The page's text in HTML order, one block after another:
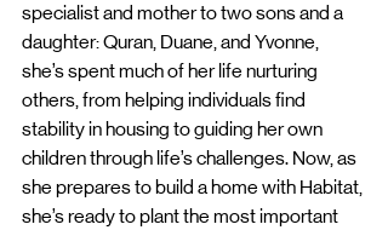
specialist and mother to two sons and a
daughter: Quran, Duane, and Yvonne,
she’s spent much of her life nurturing
others, from helping individuals find
stability in housing to guiding her own
children through life’s challenges. Now, as
she prepares to build a home with Habitat,
she’s ready to plant the most important